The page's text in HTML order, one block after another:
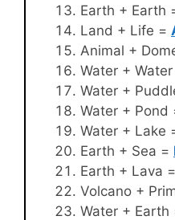
Earth + Earth
Land + Life =
Animal +
Water +
Water +
Water + Pond
Water + Lake
Earth + Sea =
Earth + Lava =
Volcano +
Water + Earth